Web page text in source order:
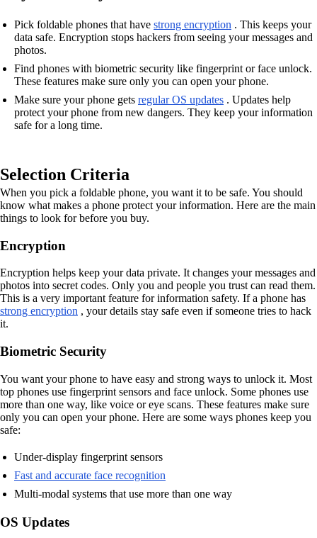
Pick foldable phones that have strong encryption . This keeps your
data safe. Encryption stops hackers from seeing your messages and
photos.
Find phones with biometric security like fingerprint or face unlock.
These features make sure only you can open your phone.
Make sure your phone gets regular OS updates . Updates help
protect your phone from new dangers. They keep your information
safe for a long time.
Selection Criteria
When you pick a foldable phone, you want it to be safe. You should
know what makes a phone protect your information. Here are the main
things to look for before you buy.
Encryption
Encryption helps keep your data private. It changes your messages and
photos into secret codes. Only you and people you trust can read them.
This is a very important feature for information safety. If a phone has
strong encryption , your details stay safe even if someone tries to hack
it.
Biometric Security
You want your phone to have easy and strong ways to unlock it. Most
top phones use fingerprint sensors and face unlock. Some phones use
more than one way, like voice or eye scans. These features make sure
only you can open your phone. Here are some ways phones keep you
safe:
Under-display fingerprint sensors
Fast and accurate face recognition
Multi-modal systems that use more than one way
OS Updates